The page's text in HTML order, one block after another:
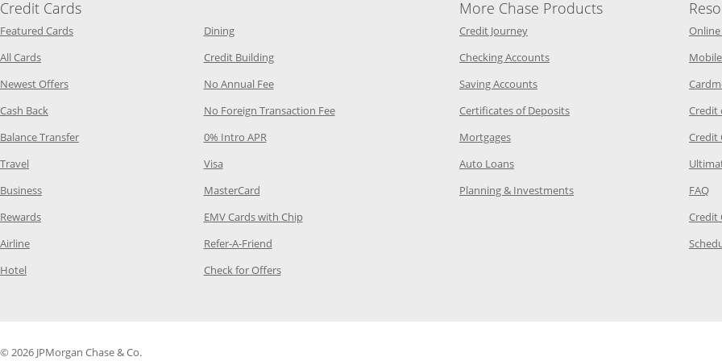
Credit Cards
Featured CardsOpens Category Page in the same window
All CardsOpens Category Page in the same window
Newest OffersOpens Category Page in the same window
Cash Back Opens Category Page in the same window
Balance TransferOpens Category Page in the same window
Travel Opens Category Page in the same window
BusinessOpens Category Page in the same window
RewardsOpens Category Page in the same window
AirlineOpens Category Page in the same window
Hotel Opens Category Page in the same window
DiningOpens Category Page in the same window
Credit BuildingOpens Category Page in the same window
No Annual FeeOpens Category Page in the same window
No Foreign Transaction FeeOpens Category Page in the same window
0% Intro APROpens Category Page in the same window
VisaOpens Category Page in the same window
MasterCardOpens Category Page in the same window
EMV Cards with ChipOpens Category Page in the same window
Refer-A-FriendOpens Category Page in the same window
Check for OffersOpens Category Page in the same window
More Chase Products
Credit JourneyOpens Chase Credit Journey in a new
Checking AccountsOpens Chase.com checking in a
Saving AccountsOpens Chase.com savings in a new
Certificates of DepositsOpens Chase.com CDs in a
MortgagesOpens Chase.com mortgage in a new
Auto LoansOpens Chase.com auto loans in a new
Planning & InvestmentsOpens Chase.com investing in
Credit
Credit
FAQ
Credit
© 2026 JPMorgan Chase & Co.